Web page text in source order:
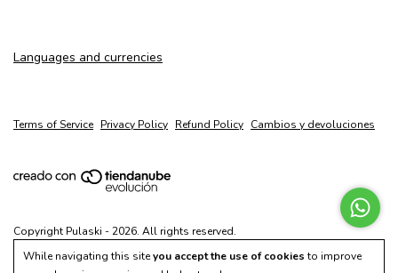
While navigating this siteyou accept the use of cookies to improve
Languages and currencies
Terms of Service Privacy Policy Refund Policy Cambios y devoluciones
Copyright Pulaski - 2026. All rights reserved.